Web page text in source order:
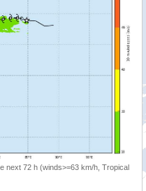
next 72 h (winds>=63 km/h, Tropical